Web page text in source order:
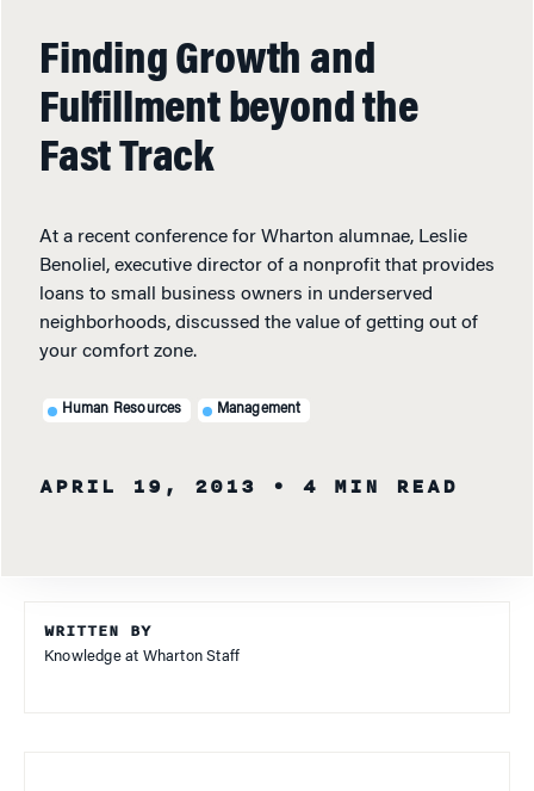
Finding Growth and
Fulfillment beyond the
Fast Track
At a recent conference for Wharton alumnae, Leslie
Benoliel, executive director of a nonprofit that provides
loans to small business owners in underserved
neighborhoods, discussed the value of getting out of
your comfort zone.
Human Resources Management
APRIL 19, 2013 • 4 MIN READ
WRITTEN BY
Knowledge at Wharton Staff